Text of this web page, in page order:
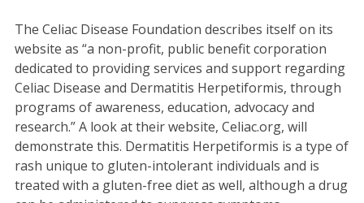
The Celiac Disease Foundation describes itself on its
website as “a non-profit, public benefit corporation
dedicated to providing services and support regarding
Celiac Disease and Dermatitis Herpetiformis, through
programs of awareness, education, advocacy and
research.” A look at their website, Celiac.org, will
demonstrate this. Dermatitis Herpetiformis is a type of
rash unique to gluten-intolerant individuals and is
treated with a gluten-free diet as well, although a drug